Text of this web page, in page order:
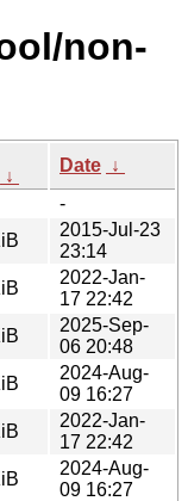
non-
↓
Date ↓
-
2015-Jul-23
23:14
2022-Jan-
17 22:42
2025-Sep-
06 20:48
2024-Aug-
09 16:27
2022-Jan-
17 22:42
2024-Aug-
09 16:27